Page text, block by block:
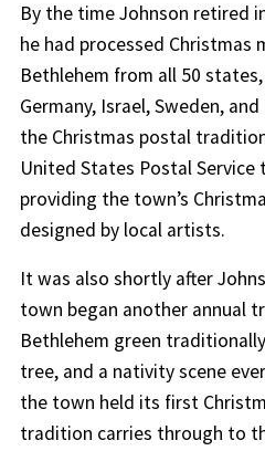
By the time Johnson retired
he had processed Christmas
Bethlehem from all 50
Germany, Israel, Sweden,
the Christmas postal
United States Postal
providing the town’s
designed by local artists.
It was also shortly after
town began another annual
Bethlehem green
tree, and a nativity scene
the town held its first
tradition carries through to